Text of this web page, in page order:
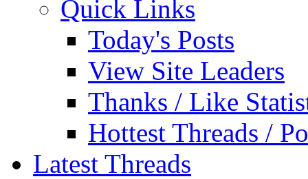
Quick Links
Today's Posts
View Site Leaders
Thanks / Like
Hottest Threads /
Latest Threads